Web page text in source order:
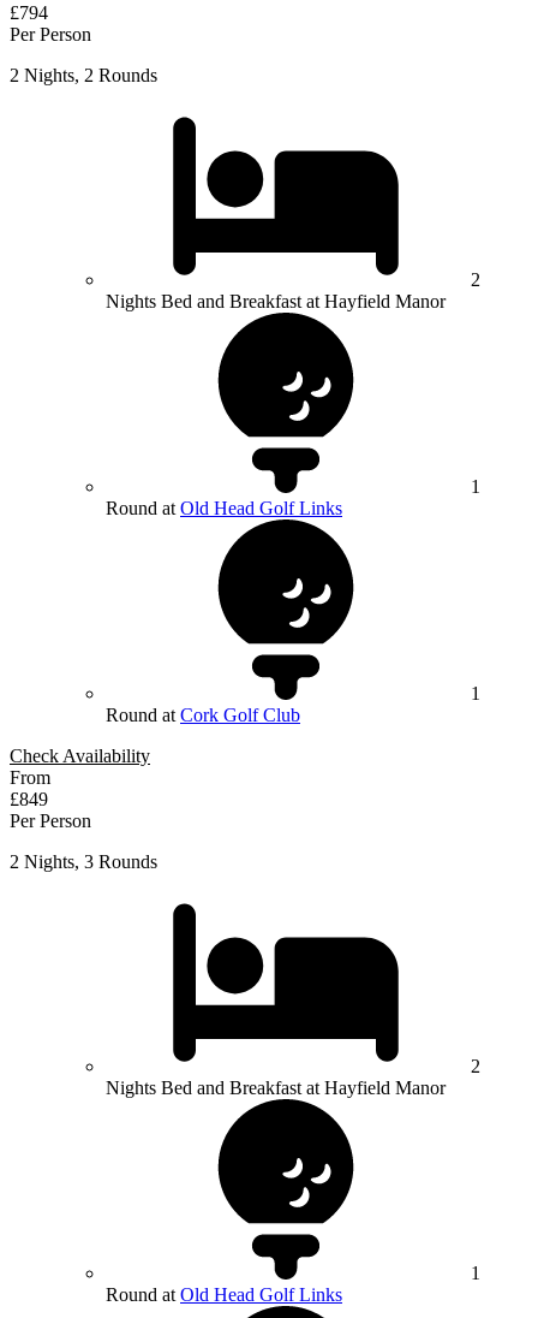
£794
Per Person
2 Nights, 2 Rounds
2
Nights Bed and Breakfast at Hayfield Manor
1
Round at Old Head Golf Links
1
Round at Cork Golf Club
Check Availability
From
£849
Per Person
2 Nights, 3 Rounds
2
Nights Bed and Breakfast at Hayfield Manor
1
Round at Old Head Golf Links